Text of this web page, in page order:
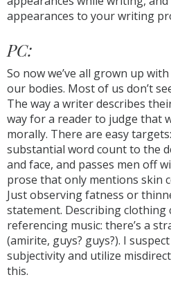
appearances to your writing
PC:
So now we’ve all grown up
our bodies. Most of us don’t
The way a writer describes
way for a reader to judge that
morally. There are easy
substantial word count to the
and face, and passes men off
prose that only mentions skin
Just observing fatness or
statement. Describing clothing
referencing music: there’s a
(amirite, guys? guys?). I
subjectivity and utilize
this.